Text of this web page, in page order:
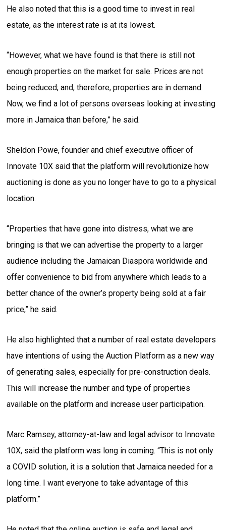
He also noted that this is a good time to invest in real
estate, as the interest rate is at its lowest.
“However, what we have found is that there is still not
enough properties on the market for sale. Prices are not
being reduced; and, therefore, properties are in demand.
Now, we find a lot of persons overseas looking at investing
more in Jamaica than before,” he said.
Sheldon Powe, founder and chief executive officer of
Innovate 10X said that the platform will revolutionize how
auctioning is done as you no longer have to go to a physical
location.
“Properties that have gone into distress, what we are
bringing is that we can advertise the property to a larger
audience including the Jamaican Diaspora worldwide and
offer convenience to bid from anywhere which leads to a
better chance of the owner’s property being sold at a fair
price,” he said.
He also highlighted that a number of real estate developers
have intentions of using the Auction Platform as a new way
of generating sales, especially for pre-construction deals.
This will increase the number and type of properties
available on the platform and increase user participation.
Marc Ramsey, attorney-at-law and legal advisor to Innovate
10X, said the platform was long in coming. “This is not only
a COVID solution, it is a solution that Jamaica needed for a
long time. I want everyone to take advantage of this
platform.”